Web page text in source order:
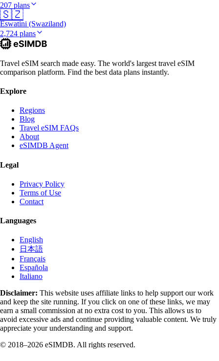
207 plans
🇸🇿
Eswatini (Swaziland)
2,724 plans
Travel eSIM search made easy. The world's largest travel eSIM
comparison platform. Find the best data plans instantly.
Explore
Regions
Blog
Travel eSIM FAQs
About
eSIMDB Agent
Legal
Privacy Policy
Terms of Use
Contact
Languages
English
日本語
Français
Española
Italiano
Disclaimer: This website uses affiliate links to help support our work
and keep the site running. If you click on one of these links, we may
earn a small commission at no extra cost to you. This allows us to
avoid excessive ads and continue providing valuable content. We truly
appreciate your understanding and support.
© 2018–2026 eSIMDB. All rights reserved.